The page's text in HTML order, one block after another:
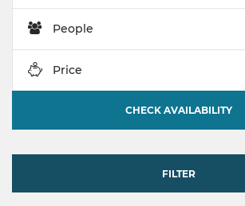
People
Price
CHECK AVAILABILITY
FILTER